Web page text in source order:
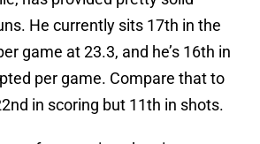
He currently sits 17th in the
game at 23.3, and he’s 16th in
per game. Compare that to
in scoring but 11th in shots.